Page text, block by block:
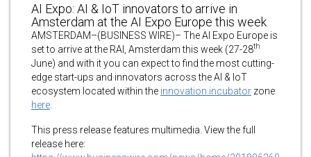
AI Expo: AI & IoT innovators to arrive in
Amsterdam at the AI Expo Europe this week
AMSTERDAM–(BUSINESS WIRE)– The AI Expo Europe is
set to arrive at the RAI, Amsterdam this week (27-28th
June) and with it you can expect to find the most cutting-
edge start-ups and innovators across the AI & IoT
ecosystem located within the innovation incubator zone
here
This press release features multimedia. View the full
release here: